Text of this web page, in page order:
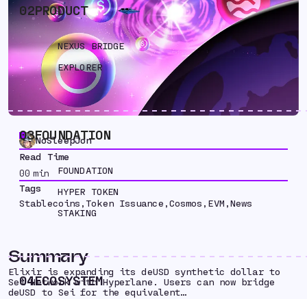
02PRODUCT
NEXUS BRIDGE
EXPLORER
03FOUNDATION
FOUNDATION
HYPER TOKEN
STAKING
04ECOSYSTEM
NoSleepJon
Read Time
00 min
Tags
Stablecoins ,Token Issuance ,Cosmos , EVM ,News
Summary
Elixir is expanding its deUSD synthetic dollar to
Sei Network with Hyperlane. Users can now bridge
deUSD to Sei for the equivalent…